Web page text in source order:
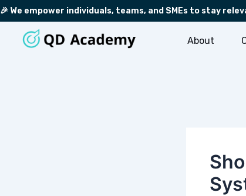
Skip
to
content
🎉 We empower individuals, teams, and SMEs to stay
About
Post
navigation